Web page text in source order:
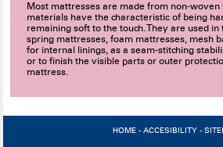
Most mattresses are made from non-woven
materials have the characteristic of being
remaining soft to the touch. They are used
spring mattresses, foam mattresses, mesh
for internal linings, as a seam-stitching
or to finish the visible parts or outer
mattress.
HOME- ACCESIBILITY-